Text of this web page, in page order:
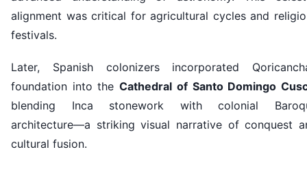
alignment was critical for agricultural cycles and
festivals.
Later, Spanish colonizers incorporated
foundation into theCathedral of Santo Domingo
blending Inca stonework with colonial
architecture—a striking visual narrative of conquest
cultural fusion.